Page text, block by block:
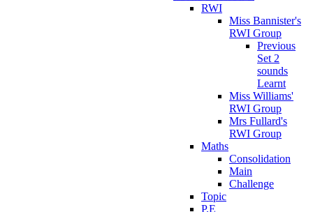
RWI
Miss Bannister's
RWI Group
Previous
Set 2
sounds
Learnt
Miss Williams'
RWI Group
Mrs Fullard's
RWI Group
Maths
Consolidation
Main
Challenge
Topic
P.E